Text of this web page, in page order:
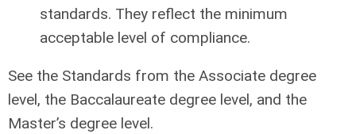
standards. They reflect the minimum
acceptable level of compliance.
See the Standards from the Associate degree
level, the Baccalaureate degree level, and the
Master’s degree level.